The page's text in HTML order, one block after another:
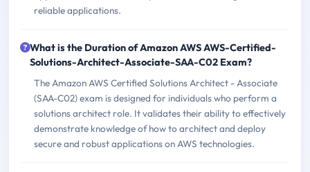
reliable applications.
What is the Duration of Amazon AWS AWS-Certified-
Solutions-Architect-Associate-SAA-C02 Exam?
The Amazon AWS Certified Solutions Architect - Associate
(SAA-C02) exam is designed for individuals who perform a
solutions architect role. It validates their ability to effectively
demonstrate knowledge of how to architect and deploy
secure and robust applications on AWS technologies.